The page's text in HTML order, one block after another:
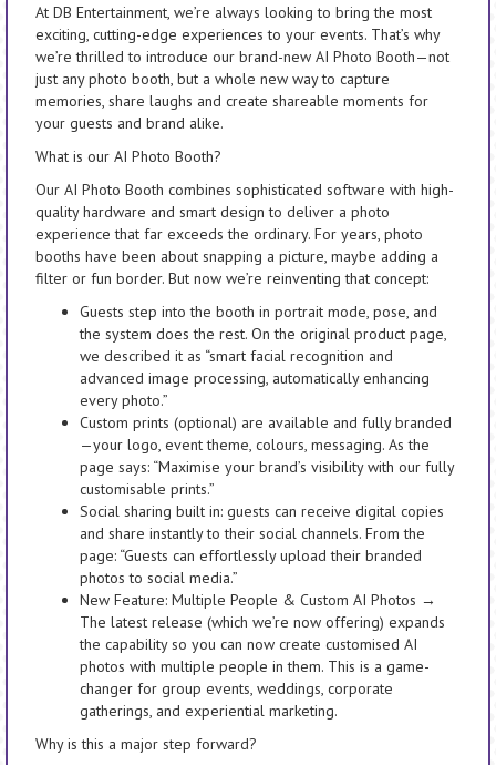
At DB Entertainment, we’re always looking to bring the most
exciting, cutting-edge experiences to your events. That’s why
we’re thrilled to introduce our brand-new AI Photo Booth—not
just any photo booth, but a whole new way to capture
memories, share laughs and create shareable moments for
your guests and brand alike.
What is our AI Photo Booth?
Our AI Photo Booth combines sophisticated software with high-
quality hardware and smart design to deliver a photo
experience that far exceeds the ordinary. For years, photo
booths have been about snapping a picture, maybe adding a
filter or fun border. But now we’re reinventing that concept:
Guests step into the booth in portrait mode, pose, and
the system does the rest. On the original product page,
we described it as “smart facial recognition and
advanced image processing, automatically enhancing
every photo.”
Custom prints (optional) are available and fully branded
—your logo, event theme, colours, messaging. As the
page says: “Maximise your brand’s visibility with our fully
customisable prints.”
Social sharing built in: guests can receive digital copies
and share instantly to their social channels. From the
page: “Guests can effortlessly upload their branded
photos to social media.”
New Feature: Multiple People & Custom AI Photos →
The latest release (which we’re now offering) expands
the capability so you can now create customised AI
photos with multiple people in them. This is a game-
changer for group events, weddings, corporate
gatherings, and experiential marketing.
Why is this a major step forward?